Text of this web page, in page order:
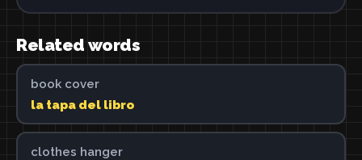
Related words
book cover
la tapa del libro
clothes hanger